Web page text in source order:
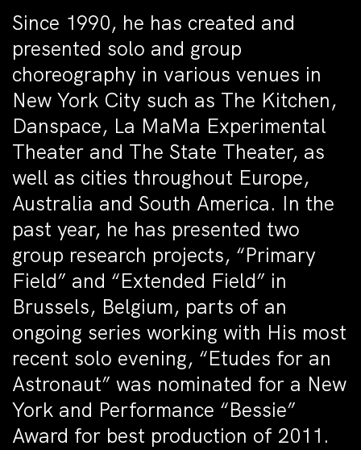
Since 1990, he has created and
presented solo and group
choreography in various venues in
New York City such as The Kitchen,
Danspace, La MaMa Experimental
Theater and The State Theater, as
well as cities throughout Europe,
Australia and South America. In the
past year, he has presented two
group research projects, “Primary
Field” and “Extended Field” in
Brussels, Belgium, parts of an
ongoing series working with His most
recent solo evening, “Etudes for an
Astronaut” was nominated for a New
York and Performance “Bessie”
Award for best production of 2011.